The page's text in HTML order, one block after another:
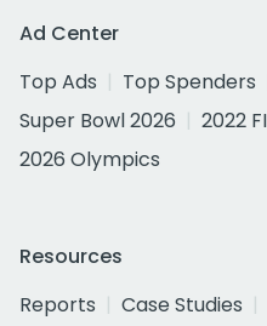
Ad Center
Top Ads
Top Spenders
Super Bowl 2026
2022
2026 Olympics
Resources
Reports
Case Studies